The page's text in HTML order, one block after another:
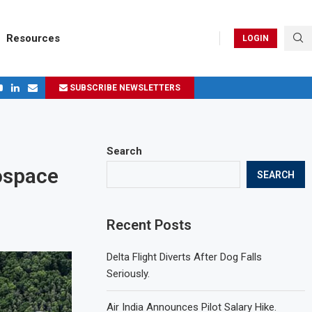
Resources LOGIN
SUBSCRIBE NEWSLETTERS
Search
SEARCH
Recent Posts
Delta Flight Diverts After Dog Falls
Seriously.
Air India Announces Pilot Salary Hike.